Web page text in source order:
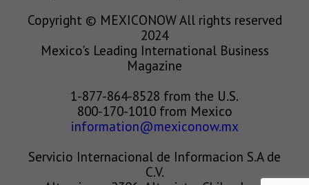
Copyright © MEXICONOW All rights reserved
2024
Mexico's Leading International Business
Magazine
1-877-864-8528 from the U.S.
800-170-1010 from Mexico
information@mexiconow.mx
Servicio Internacional de Informacion S.A de
C.V.